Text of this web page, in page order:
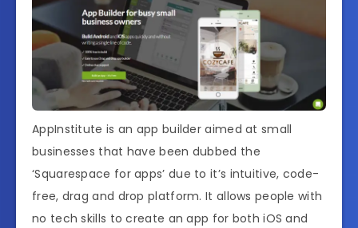
AppInstitute is an app builder aimed at small
businesses that have been dubbed the
‘Squarespace for apps’ due to it’s intuitive, code-
free, drag and drop platform. It allows people with
no tech skills to create an app for both iOS and